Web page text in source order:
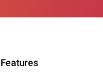
Features